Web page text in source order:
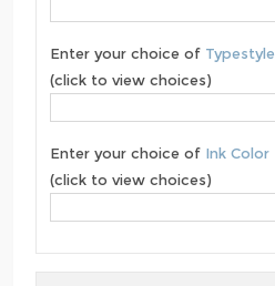
Enter your choice of Typestyle
(click to view choices)
Enter your choice of Ink Color
(click to view choices)